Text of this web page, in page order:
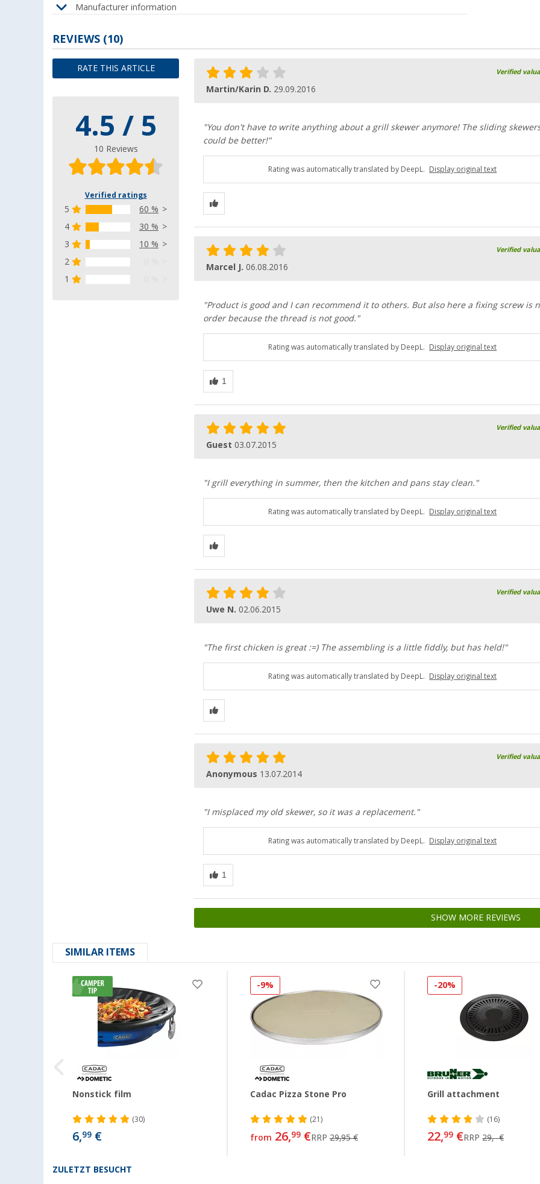
Manufacturer information
REVIEWS (10)
RATE THIS ARTICLE
4.5 / 5
10 Reviews
Verified ratings
5
60 %
4
30 %
3
10 %
2
1
Verified
Martin/Karin D. 29.09.2016
"You don't have to write anything about a grill skewer anymore! The sliding
could be better!"
Rating was automatically translated by DeepL. Display original text
Verified
Marcel J. 06.08.2016
"Product is good and I can recommend it to others. But also here a fixing screw is
order because the thread is not good."
Rating was automatically translated by DeepL. Display original text
Verified
Guest 03.07.2015
"I grill everything in summer, then the kitchen and pans stay clean."
Rating was automatically translated by DeepL. Display original text
Verified
Uwe N. 02.06.2015
"The first chicken is great :=) The assembling is a little fiddly, but has held!"
Rating was automatically translated by DeepL. Display original text
Verified
Anonymous 13.07.2014
"I misplaced my old skewer, so it was a replacement."
Rating was automatically translated by DeepL. Display original text
SHOW MORE REVIEWS
SIMILAR ITEMS
Nonstick film
(30)
6,99 €
-9%
Cadac Pizza Stone Pro
(21)
from 26,99€RRP29,95 €
-20%
Grill attachment
(16)
22,99 €RRP29,- €
ZULETZT BESUCHT